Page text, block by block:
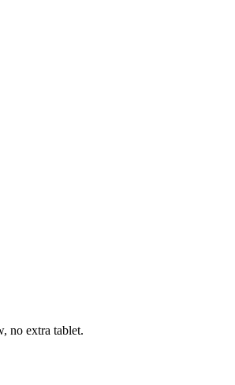
no extra tablet.